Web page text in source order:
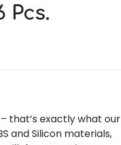
Pcs.
that’s exactly what our
and Silicon materials,